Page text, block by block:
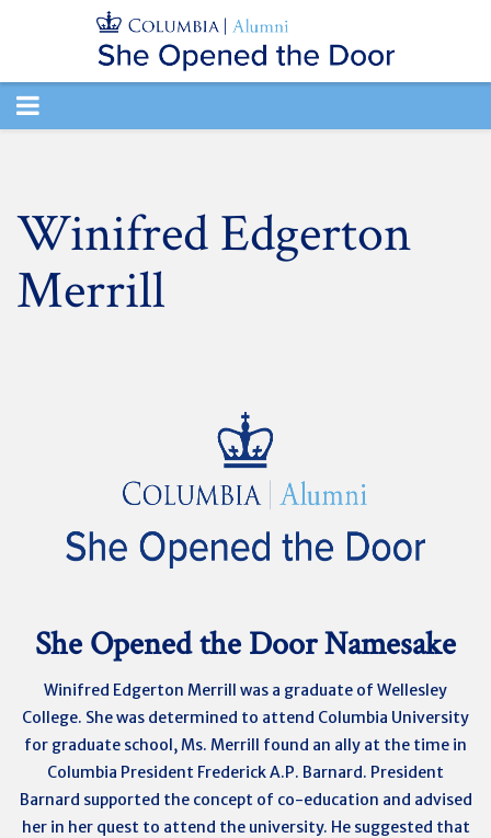
TOGGLE
Winifred Edgerton
Merrill
She Opened the Door Namesake
Winifred Edgerton Merrill was a graduate of Wellesley
College. She was determined to attend Columbia University
for graduate school, Ms. Merrill found an ally at the time in
Columbia President Frederick A.P. Barnard. President
Barnard supported the concept of co-education and advised
her in her quest to attend the university. He suggested that